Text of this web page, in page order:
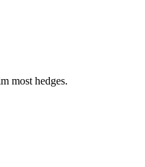
most hedges.